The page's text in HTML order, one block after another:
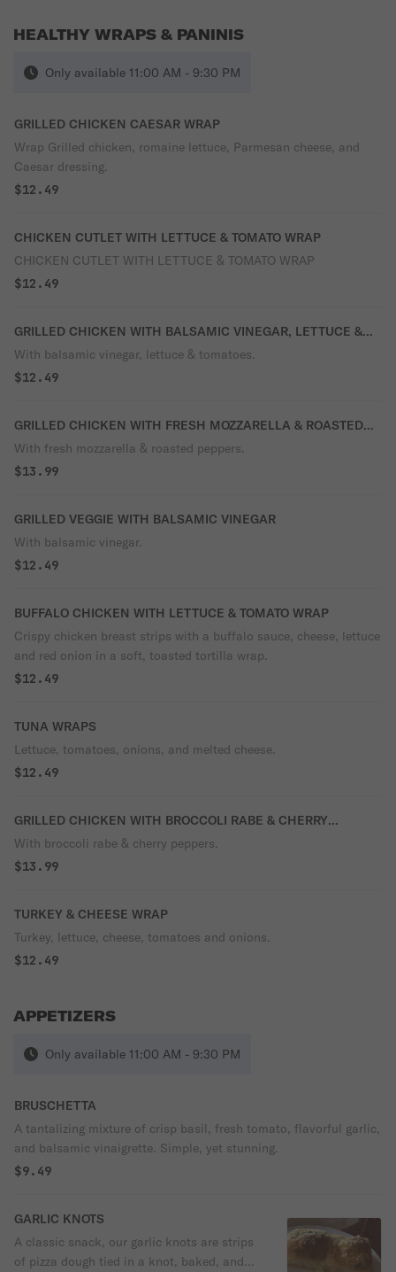
HEALTHY WRAPS & PANINIS
Only available 11:00 AM - 9:30 PM
GRILLED CHICKEN CAESAR WRAP
Wrap Grilled chicken, romaine lettuce, Parmesan cheese, and
Caesar dressing.
$12.49
CHICKEN CUTLET WITH LETTUCE & TOMATO WRAP
CHICKEN CUTLET WITH LETTUCE & TOMATO WRAP
$12.49
GRILLED CHICKEN WITH BALSAMIC VINEGAR, LETTUCE &
TOMATO
With balsamic vinegar, lettuce & tomatoes.
$12.49
GRILLED CHICKEN WITH FRESH MOZZARELLA & ROASTED
PEPPER WRAP
With fresh mozzarella & roasted peppers.
$13.99
GRILLED VEGGIE WITH BALSAMIC VINEGAR
With balsamic vinegar.
$12.49
BUFFALO CHICKEN WITH LETTUCE & TOMATO WRAP
Crispy chicken breast strips with a buffalo sauce, cheese, lettuce
and red onion in a soft, toasted tortilla wrap.
$12.49
TUNA WRAPS
Lettuce, tomatoes, onions, and melted cheese.
$12.49
GRILLED CHICKEN WITH BROCCOLI RABE & CHERRY
PEPPERS
With broccoli rabe & cherry peppers.
$13.99
TURKEY & CHEESE WRAP
Turkey, lettuce, cheese, tomatoes and onions.
$12.49
APPETIZERS
Only available 11:00 AM - 9:30 PM
BRUSCHETTA
A tantalizing mixture of crisp basil, fresh tomato, flavorful garlic,
and balsamic vinaigrette. Simple, yet stunning.
$9.49
GARLIC KNOTS
A classic snack, our garlic knots are strips
of pizza dough tied in a knot, baked, and